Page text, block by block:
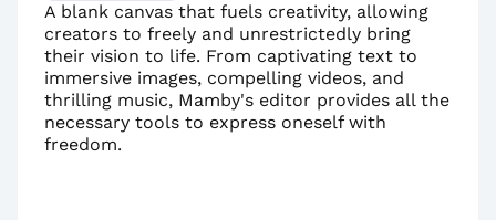
A blank canvas that fuels creativity, allowing
creators to freely and unrestrictedly bring
their vision to life. From captivating text to
immersive images, compelling videos, and
thrilling music, Mamby's editor provides all the
necessary tools to express oneself with
freedom.